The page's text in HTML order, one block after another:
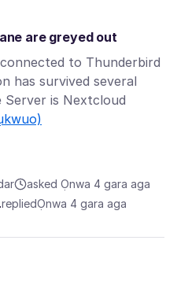
are greyed out
to Thunderbird
has survived several
Server is Nextcloud
asked Ọnwa 4 gara aga
repliedỌnwa 4 gara aga